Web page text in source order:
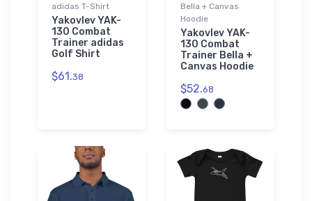
adidas T-Shirt
Yakovlev YAK-
130 Combat
Trainer adidas
Golf Shirt
$61.38
Bella + Canvas
Hoodie
Yakovlev YAK-
130 Combat
Trainer Bella +
Canvas Hoodie
$52.68